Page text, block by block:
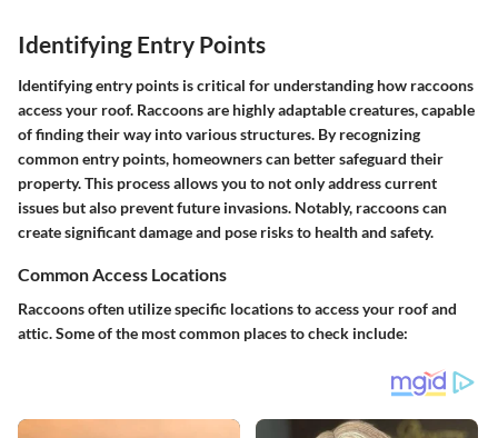
Identifying Entry Points
Identifying entry points is critical for understanding how raccoons
access your roof. Raccoons are highly adaptable creatures, capable
of finding their way into various structures. By recognizing
common entry points, homeowners can better safeguard their
property. This process allows you to not only address current
issues but also prevent future invasions. Notably, raccoons can
create significant damage and pose risks to health and safety.
Common Access Locations
Raccoons often utilize specific locations to access your roof and
attic. Some of the most common places to check include: